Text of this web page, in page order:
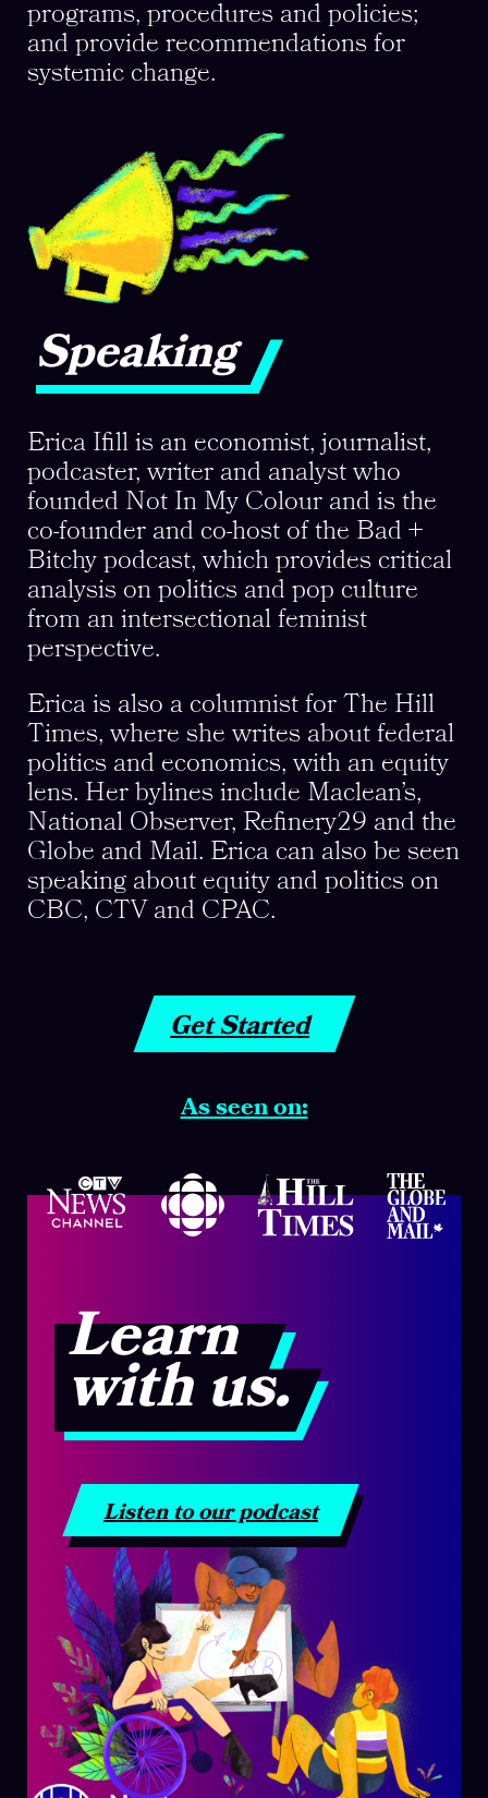
programs, procedures and policies;
and provide recommendations for
systemic change.
Speaking
Erica Ifill is an economist, journalist,
podcaster, writer and analyst who
founded Not In My Colour and is the
co-founder and co-host of the Bad +
Bitchy podcast, which provides critical
analysis on politics and pop culture
from an intersectional feminist
perspective.
Erica is also a columnist for The Hill
Times, where she writes about federal
politics and economics, with an equity
lens. Her bylines include Maclean’s,
National Observer, Refinery29 and the
Globe and Mail. Erica can also be seen
speaking about equity and politics on
CBC, CTV and CPAC.
Get Started
As seen on:
Learn
with us.
Listen to our podcast